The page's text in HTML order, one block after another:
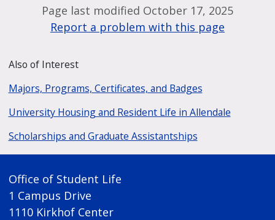
Page last modified October 17, 2025
Report a problem with this page
Also of Interest
Majors, Programs, Certificates, and Badges
University Housing and Resident Life in Allendale
Scholarships and Graduate Assistantships
Office of Student Life
1 Campus Drive
1110 Kirkhof Center